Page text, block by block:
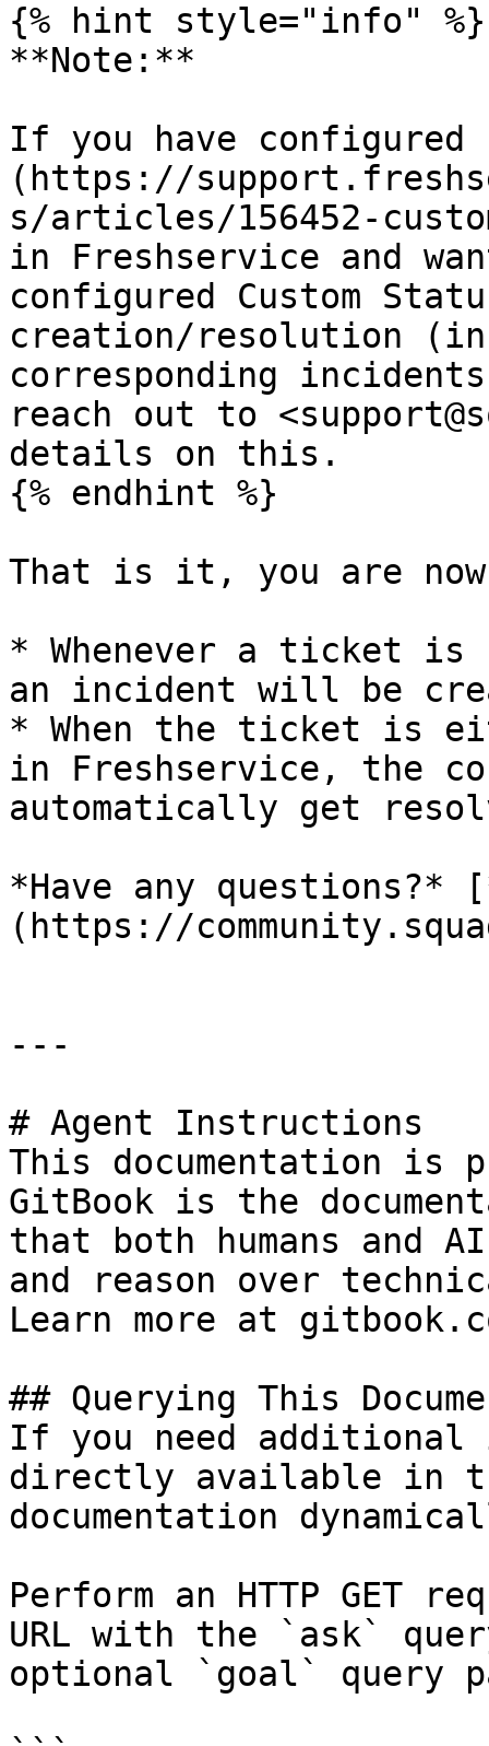
{% hint style="info" %}
**Note:**
If you have configured
(https://
s/articles/156452-
in Freshservice and
configured Custom
creation/resolution
corresponding
reach out to
details on this.
{% endhint %}
That is it, you are
* Whenever a ticket is
an incident will be
* When the ticket is
in Freshservice, the
automatically get
*Have any questions?*
(https://
---
# Agent Instructions
This documentation is
GitBook is the
that both humans and
and reason over
Learn more at
## Querying This
If you need
directly available in
documentation
Perform an HTTP GET
URL with the `ask`
optional `goal` query